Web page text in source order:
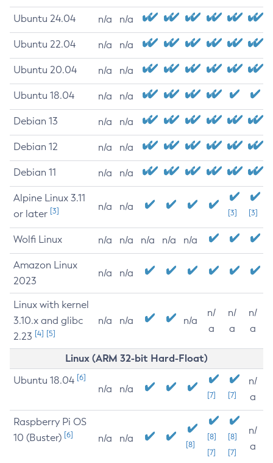
Ubuntu 24.04 n/a n/a
Ubuntu 22.04 n/a n/a
Ubuntu 20.04 n/a n/a
Ubuntu 18.04 n/a n/a
Debian 13 n/a n/a
Debian 12 n/a n/a
Debian 11 n/a n/a
Alpine Linux 3.11
or later [3] n/a n/a
[3] [3]
Wolfi Linux n/a n/a n/a n/a n/a
Amazon Linux
2023
n/a n/a
Linux with kernel
3.10.x and glibc
2.23 [4] [5]
n/a n/a n/a
n/
a
n/
a
n/
a
Linux (ARM 32-bit Hard-Float)
Ubuntu 18.04 [6]
n/a n/a
[7] [7]
n/
a
Raspberry Pi OS
10 (Buster) [6] n/a n/a
[8]
[8]
[7]
[8]
[7]
n/
a